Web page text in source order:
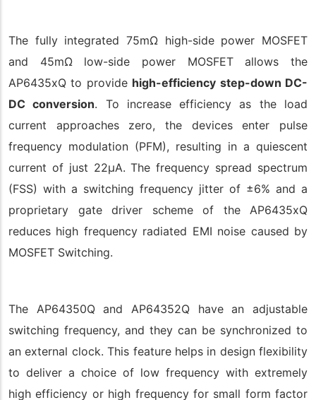
The fully integrated 75mΩ high-side power MOSFET
and 45mΩ low-side power MOSFET allows the
AP6435xQ to provide high-efficiency step-down DC-
DC conversion. To increase efficiency as the load
current approaches zero, the devices enter pulse
frequency modulation (PFM), resulting in a quiescent
current of just 22μA. The frequency spread spectrum
(FSS) with a switching frequency jitter of ±6% and a
proprietary gate driver scheme of the AP6435xQ
reduces high frequency radiated EMI noise caused by
MOSFET Switching.
The AP64350Q and AP64352Q have an adjustable
switching frequency, and they can be synchronized to
an external clock. This feature helps in design flexibility
to deliver a choice of low frequency with extremely
high efficiency or high frequency for small form factor